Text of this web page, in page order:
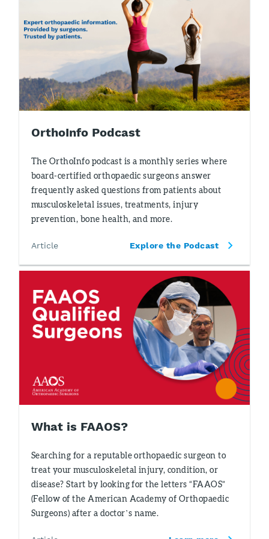
OrthoInfo Podcast
The OrthoInfo podcast is a monthly series where
board-certified orthopaedic surgeons answer
frequently asked questions from patients about
musculoskeletal issues, treatments, injury
prevention, bone health, and more.
Article Explore the Podcast
What is FAAOS?
Searching for a reputable orthopaedic surgeon to
treat your musculoskeletal injury, condition, or
disease? Start by looking for the letters “FAAOS”
(Fellow of the American Academy of Orthopaedic
Surgeons) after a doctor’s name.